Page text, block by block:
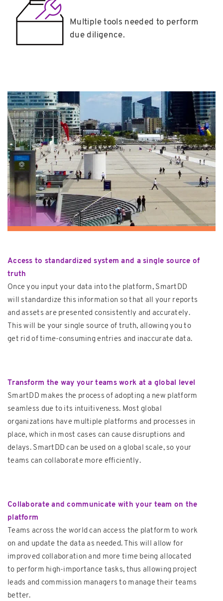
Multiple tools needed to perform
due diligence.
Access to standardized system and a single source of
truth
Once you input your data into the platform, SmartDD
will standardize this information so that all your reports
and assets are presented consistently and accurately.
This will be your single source of truth, allowing you to
get rid of time-consuming entries and inaccurate data.
Transform the way your teams work at a global level
SmartDD makes the process of adopting a new platform
seamless due to its intuitiveness. Most global
organizations have multiple platforms and processes in
place, which in most cases can cause disruptions and
delays. SmartDD can be used on a global scale, so your
teams can collaborate more efficiently.
Collaborate and communicate with your team on the
platform
Teams across the world can access the platform to work
on and update the data as needed. This will allow for
improved collaboration and more time being allocated
to perform high-importance tasks, thus allowing project
leads and commission managers to manage their teams
better.